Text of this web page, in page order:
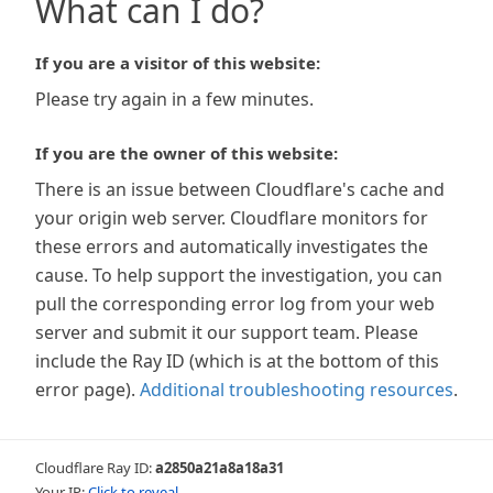
What can I do?
If you are a visitor of this website:
Please try again in a few minutes.
If you are the owner of this website:
There is an issue between Cloudflare's cache and
your origin web server. Cloudflare monitors for
these errors and automatically investigates the
cause. To help support the investigation, you can
pull the corresponding error log from your web
server and submit it our support team. Please
include the Ray ID (which is at the bottom of this
error page). Additional troubleshooting resources.
Cloudflare Ray ID:a2850a21a8a18a31